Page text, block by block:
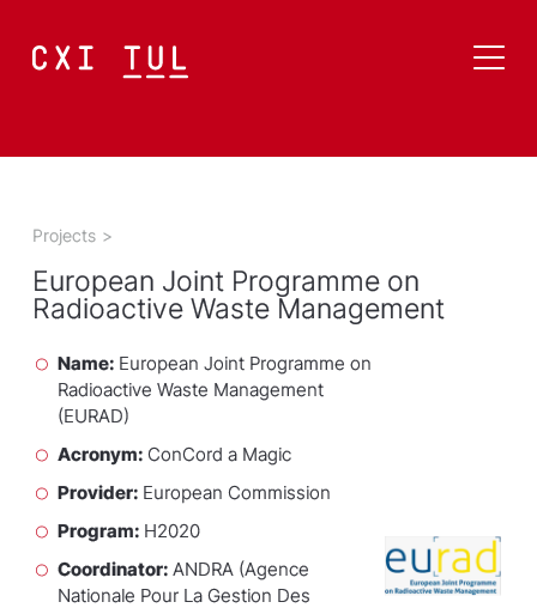
Projects >
European Joint Programme on
Radioactive Waste Management
Name:European Joint Programme on
Radioactive Waste Management
(EURAD)
Acronym:ConCord a Magic
Provider:European Commission
Program:H2020
Coordinator:ANDRA (Agence
Nationale Pour La Gestion Des